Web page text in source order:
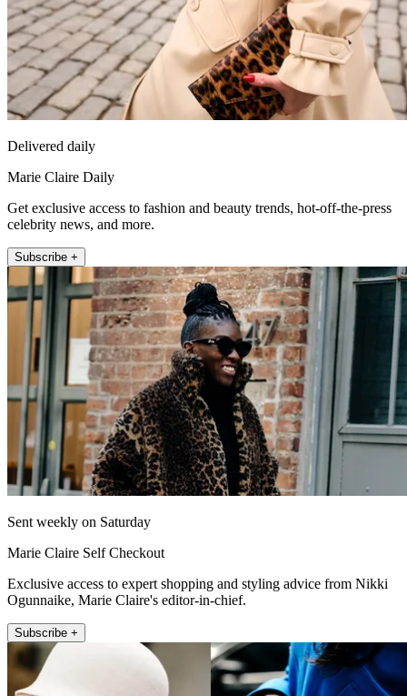
Delivered daily
Marie Claire Daily
Get exclusive access to fashion and beauty trends, hot-off-the-press
celebrity news, and more.
Subscribe +
Sent weekly on Saturday
Marie Claire Self Checkout
Exclusive access to expert shopping and styling advice from Nikki
Ogunnaike, Marie Claire's editor-in-chief.
Subscribe +